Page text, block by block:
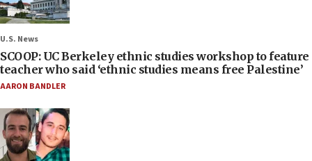
U.S. News
SCOOP: UC Berkeley ethnic studies workshop to feature
teacher who said ‘ethnic studies means free Palestine’
AARON BANDLER